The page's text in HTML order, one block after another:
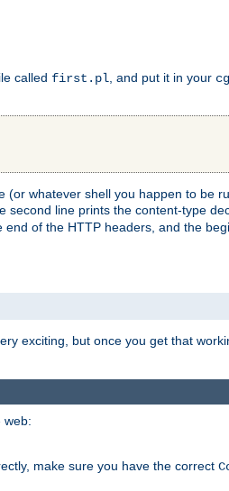
called first.pl , and put it in your
(or whatever shell you happen to be
second line prints the content-type
of the HTTP headers, and the
exciting, but once you get that
web:
make sure you have the correct